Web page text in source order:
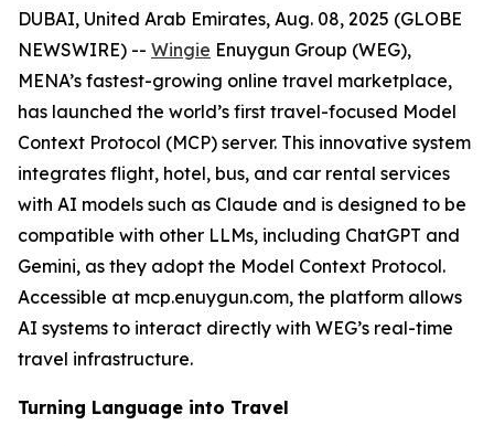
DUBAI, United Arab Emirates, Aug. 08, 2025 (GLOBE
NEWSWIRE) -- Wingie Enuygun Group (WEG),
MENA’s fastest-growing online travel marketplace,
has launched the world’s first travel-focused Model
Context Protocol (MCP) server. This innovative system
integrates flight, hotel, bus, and car rental services
with AI models such as Claude and is designed to be
compatible with other LLMs, including ChatGPT and
Gemini, as they adopt the Model Context Protocol.
Accessible at mcp.enuygun.com, the platform allows
AI systems to interact directly with WEG’s real-time
travel infrastructure.
Turning Language into Travel